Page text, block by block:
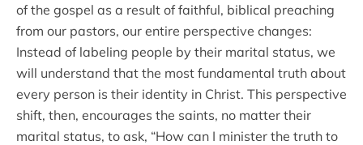
of the gospel as a result of faithful, biblical preaching
from our pastors, our entire perspective changes:
Instead of labeling people by their marital status, we
will understand that the most fundamental truth about
every person is their identity in Christ. This perspective
shift, then, encourages the saints, no matter their
marital status, to ask, “How can I minister the truth to